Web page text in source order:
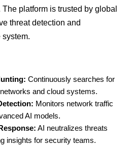
platform is trusted by global
threat detection and
system.
Continuously searches for
and cloud systems.
Monitors network traffic
AI models.
AI neutralizes threats
insights for security teams.